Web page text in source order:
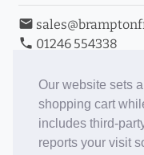
Our website sets
shopping cart
includes third-
reports your visit
email
phone 01246 554338
Book an
Toggle Inc/Ex VAT Prices